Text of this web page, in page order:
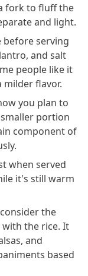
fork to fluff the
and light.
before serving
and salt
people like it
flavor.
you plan to
portion
component of
when served
it's still warm
the
the rice. It
and
based